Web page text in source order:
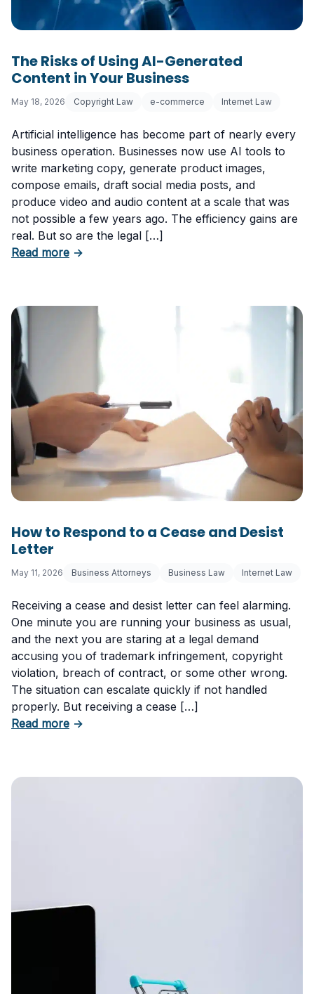
The Risks of Using AI-Generated
Content in Your Business
May 18, 2026 Copyright Law e-commerce Internet Law
Artificial intelligence has become part of nearly every
business operation. Businesses now use AI tools to
write marketing copy, generate product images,
compose emails, draft social media posts, and
produce video and audio content at a scale that was
not possible a few years ago. The efficiency gains are
real. But so are the legal […]
Read moreabout The Risks of Using AI-Generated
→
How to Respond to a Cease and Desist
Letter
May 11, 2026 Business Attorneys Business Law Internet Law
Receiving a cease and desist letter can feel alarming.
One minute you are running your business as usual,
and the next you are staring at a legal demand
accusing you of trademark infringement, copyright
violation, breach of contract, or some other wrong.
The situation can escalate quickly if not handled
properly. But receiving a cease […]
Read moreabout How to Respond to a Cease and Desist
→